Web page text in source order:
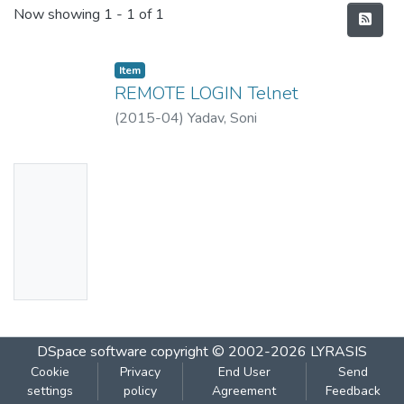
Recent Submissions
Now showing 1 - 1 of 1
Item
REMOTE LOGIN Telnet
(2015-04) Yadav, Soni
DSpace software copyright © 2002-2026 LYRASIS
Cookie
settings
Privacy
policy
End User
Agreement
Send
Feedback